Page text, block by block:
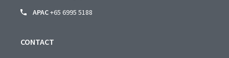
APAC+65 6995 5188
CONTACT